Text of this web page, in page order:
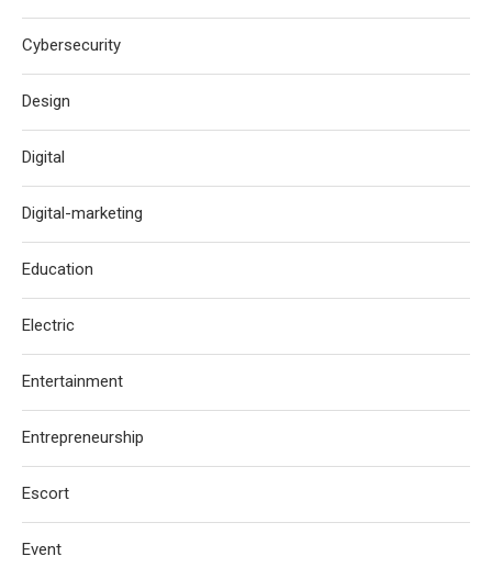
Cybersecurity
Design
Digital
Digital-marketing
Education
Electric
Entertainment
Entrepreneurship
Escort
Event